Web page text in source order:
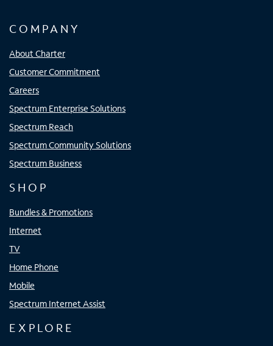
COMPANY
About Charter
Customer Commitment
Careers
Spectrum Enterprise Solutions
Spectrum Reach
Spectrum Community Solutions
Spectrum Business
SHOP
Bundles & Promotions
Internet
TV
Home Phone
Mobile
Spectrum Internet Assist
EXPLORE